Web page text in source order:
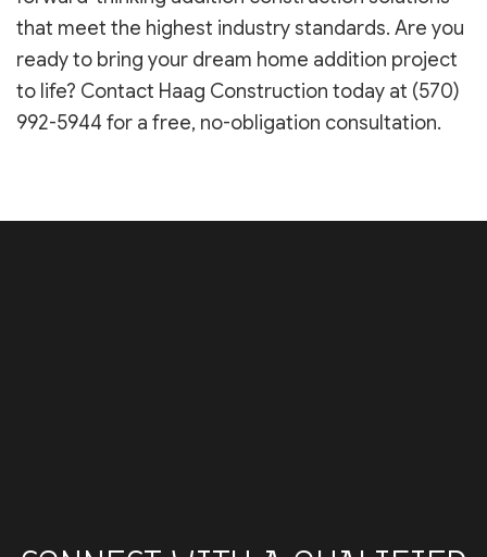
that meet the highest industry standards. Are you
ready to bring your dream home addition project
to life? Contact Haag Construction today at (570)
992-5944 for a free, no-obligation consultation.